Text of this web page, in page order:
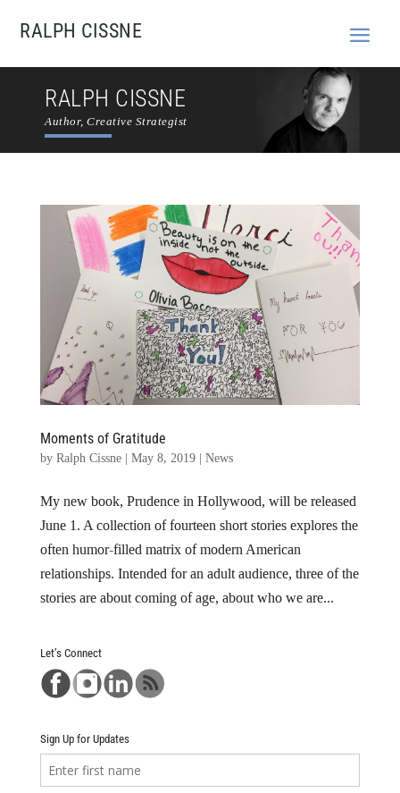
RALPH CISSNE
RALPH CISSNE
Author, Creative Strategist
Moments of Gratitude
by Ralph Cissne| May 8, 2019| News
My new book, Prudence in Hollywood, will be released
June 1. A collection of fourteen short stories explores the
often humor-filled matrix of modern American
relationships. Intended for an adult audience, three of the
stories are about coming of age, about who we are...
Let’s Connect
Sign Up for Updates